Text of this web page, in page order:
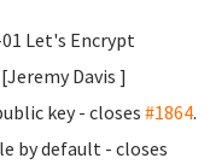
Let's Encrypt
Davis]
key - closes #1864.
by default - closes